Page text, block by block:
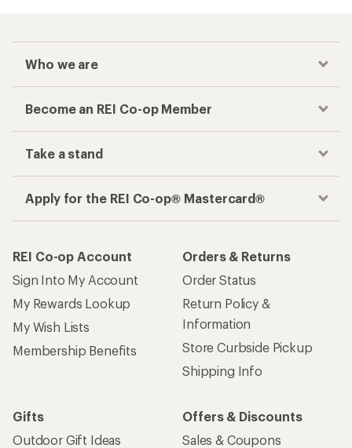
Who we are
Become an REI Co-op Member
Take a stand
Apply for the REI Co-op® Mastercard®
REI Co-op Account
Sign Into My Account
My Rewards Lookup
My Wish Lists
Membership Benefits
Orders & Returns
Order Status
Return Policy &
Information
Store Curbside Pickup
Shipping Info
Gifts
Outdoor Gift Ideas
Offers & Discounts
Sales & Coupons